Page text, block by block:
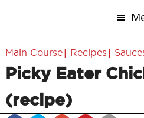
Main Course| Recipes |
Picky Eater
(recipe)